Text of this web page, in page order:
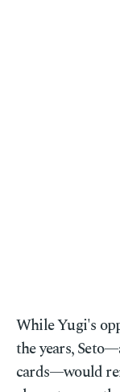
While Yugi's
the years,
cards—would